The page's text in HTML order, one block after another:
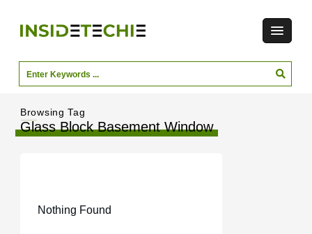
Browsing Tag
Glass Block Basement Window
Nothing Found